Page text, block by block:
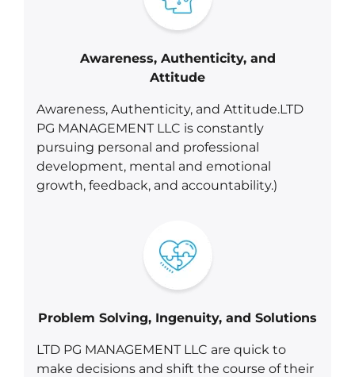
Awareness, Authenticity, and
Attitude
Awareness, Authenticity, and Attitude.LTD
PG MANAGEMENT LLC is constantly
pursuing personal and professional
development, mental and emotional
growth, feedback, and accountability.)
Problem Solving, Ingenuity, and Solutions
LTD PG MANAGEMENT LLC are quick to
make decisions and shift the course of their